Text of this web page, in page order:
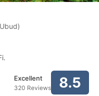
Excellent
320 Reviews 8.5